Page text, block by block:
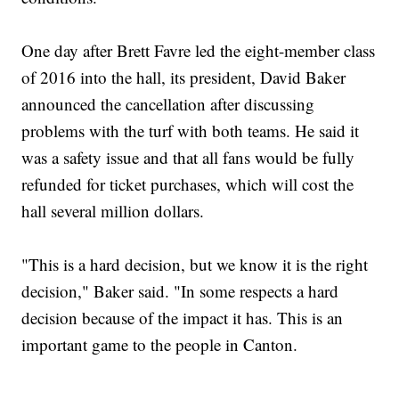
One day after Brett Favre led the eight-member class
of 2016 into the hall, its president, David Baker
announced the cancellation after discussing
problems with the turf with both teams. He said it
was a safety issue and that all fans would be fully
refunded for ticket purchases, which will cost the
hall several million dollars.
"This is a hard decision, but we know it is the right
decision," Baker said. "In some respects a hard
decision because of the impact it has. This is an
important game to the people in Canton.